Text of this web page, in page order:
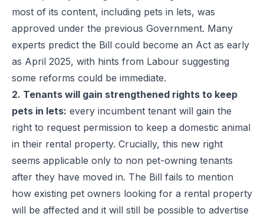
most of its content, including pets in lets, was
approved under the previous Government. Many
experts predict the Bill could become an Act as early
as April 2025, with hints from Labour suggesting
some reforms could be immediate.
2. Tenants will gain strengthened rights to keep
pets in lets: every incumbent tenant will gain the
right to request permission to keep a domestic animal
in their rental property. Crucially, this new right
seems applicable only to non pet-owning tenants
after they have moved in. The Bill fails to mention
how existing pet owners looking for a rental property
will be affected and it will still be possible to advertise